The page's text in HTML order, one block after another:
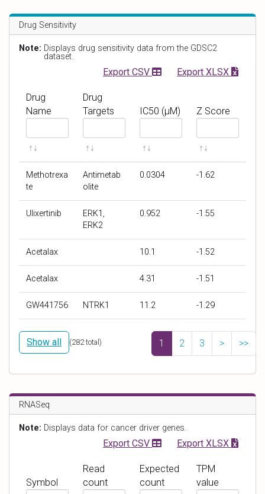
e
e
o
o
l
h
a
n
g
e
e
s
c
e
Drug Sensitivity
Note: Displays drug sensitivity data from the GDSC2
dataset.
Export CSV Export XLSX
Drug
Name
i
t
e
r
y
r
g
a
Drug
Targets
i
t
e
r
y
a
e
IC50 (μM)
i
t
e
y
C
0
μ
Z Score
i
t
e
S
o
e
Methotrexa
te
Antimetab
olite
0.0304 -1.62
Ulixertinib
ERK1,
ERK2
0.952 -1.55
Acetalax 10.1 -1.52
Acetalax 4.31 -1.51
GW441756 NTRK1 11.2 -1.29
Show all (282 total) 1 2 3 > >>
RNASeq
Note: Displays data for cancer driver genes.
Export CSV Export XLSX
Symbol
Read
count
Expected
count
TPM
value